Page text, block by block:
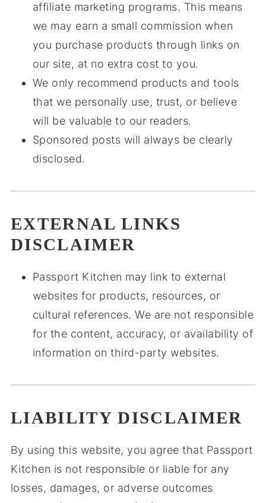
affiliate marketing programs. This means
we may earn a small commission when
you purchase products through links on
our site, at no extra cost to you.
We only recommend products and tools
that we personally use, trust, or believe
will be valuable to our readers.
Sponsored posts will always be clearly
disclosed.
EXTERNAL LINKS
DISCLAIMER
Passport Kitchen may link to external
websites for products, resources, or
cultural references. We are not responsible
for the content, accuracy, or availability of
information on third-party websites.
LIABILITY DISCLAIMER
By using this website, you agree that Passport
Kitchen is not responsible or liable for any
losses, damages, or adverse outcomes